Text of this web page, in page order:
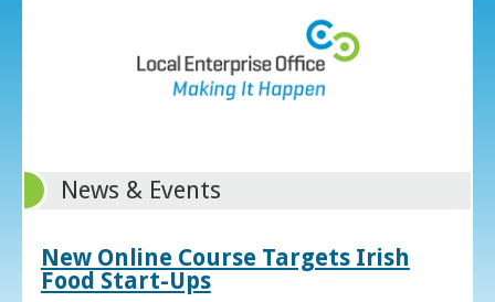
News & Events
New Online Course Targets Irish
Food Start-Ups